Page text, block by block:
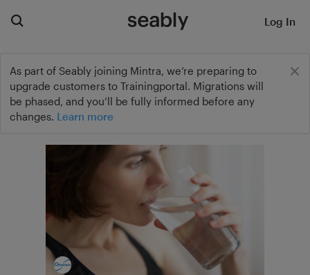
As part of Seably joining Mintra, we’re preparing to
upgrade customers to Trainingportal. Migrations will
be phased, and you’ll be fully informed before any
changes. Learn more
Log In